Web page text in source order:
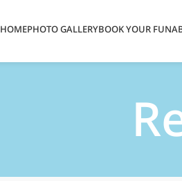
HOMEPHOTO GALLERYBOOK YOUR FUN